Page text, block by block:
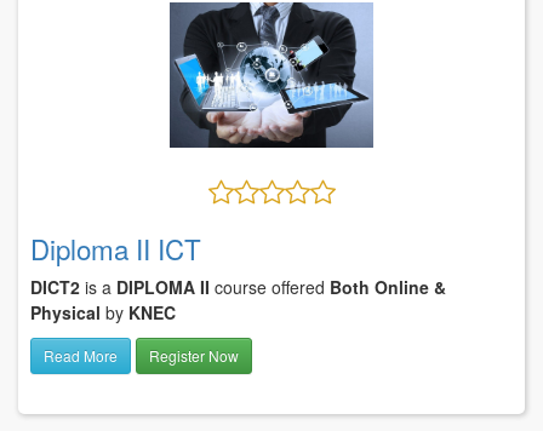
Diploma II ICT
DICT2 is a DIPLOMA II course offered Both Online &
Physical by KNEC
Read More Register Now